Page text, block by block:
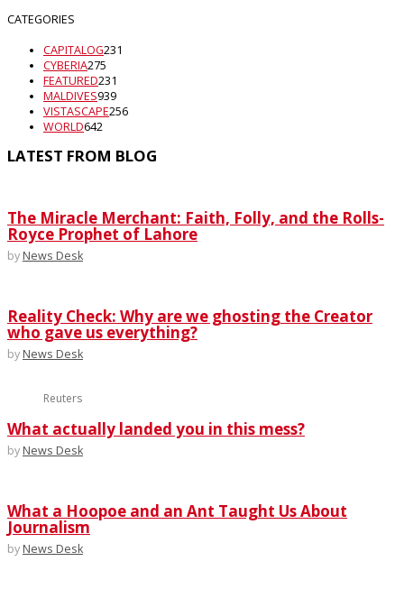
CATEGORIES
CAPITALOG231
CYBERIA275
FEATURED231
MALDIVES939
VISTASCAPE256
WORLD642
LATEST FROM BLOG
The Miracle Merchant: Faith, Folly, and the Rolls-
Royce Prophet of Lahore
by News Desk
Reality Check: Why are we ghosting the Creator
who gave us everything?
by News Desk
Reuters
What actually landed you in this mess?
by News Desk
What a Hoopoe and an Ant Taught Us About
Journalism
by News Desk